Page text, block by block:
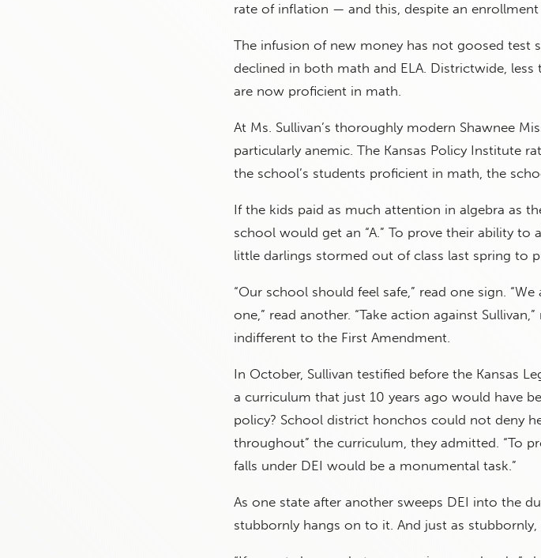
rate of inflation — and this, despite an enrollment
The infusion of new money has not goosed test
declined in both math and ELA. Districtwide,
are now proficient in math.
At Ms. Sullivan’s thoroughly modern Shawnee
particularly anemic. The Kansas Policy Institute
the school’s students proficient in math, the
If the kids paid as much attention in algebra as
school would get an “A.” To prove their ability
little darlings stormed out of class last spring to
“Our school should feel safe,” read one sign.
one,” read another. “Take action against
indifferent to the First Amendment.
In October, Sullivan testified before the Kansas
a curriculum that just 10 years ago would have
policy? School district honchos could not deny
throughout” the curriculum, they admitted. “To
falls under DEI would be a monumental task.”
As one state after another sweeps DEI into the
stubbornly hangs on to it. And just as stubbornly,